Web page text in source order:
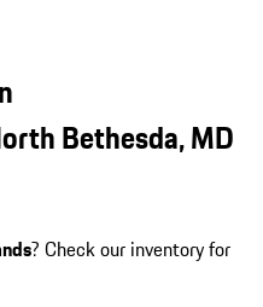
Bethesda, MD
? Check our inventory for